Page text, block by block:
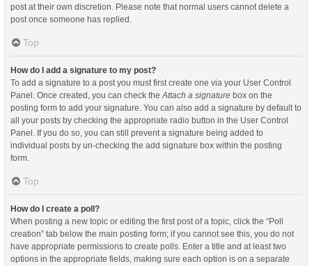
post at their own discretion. Please note that normal users cannot delete a
post once someone has replied.
Top
How do I add a signature to my post?
To add a signature to a post you must first create one via your User Control
Panel. Once created, you can check theAttach a signature box on the
posting form to add your signature. You can also add a signature by default to
all your posts by checking the appropriate radio button in the User Control
Panel. If you do so, you can still prevent a signature being added to
individual posts by un-checking the add signature box within the posting
form.
Top
How do I create a poll?
When posting a new topic or editing the first post of a topic, click the “Poll
creation” tab below the main posting form; if you cannot see this, you do not
have appropriate permissions to create polls. Enter a title and at least two
options in the appropriate fields, making sure each option is on a separate